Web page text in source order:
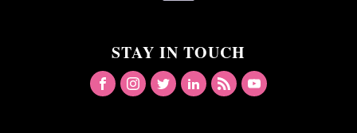
STAY IN TOUCH